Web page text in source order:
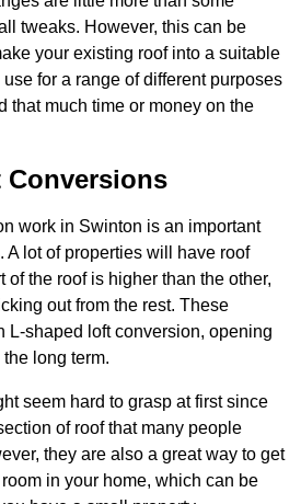
tweaks. However, this can be
your existing roof into a suitable
for a range of different purposes
that much time or money on the
Conversions
work in Swinton is an important
A lot of properties will have roof
of the roof is higher than the other,
out from the rest. These
L-shaped loft conversion, opening
long term.
seem hard to grasp at first since
of roof that many people
they are also a great way to get
in your home, which can be